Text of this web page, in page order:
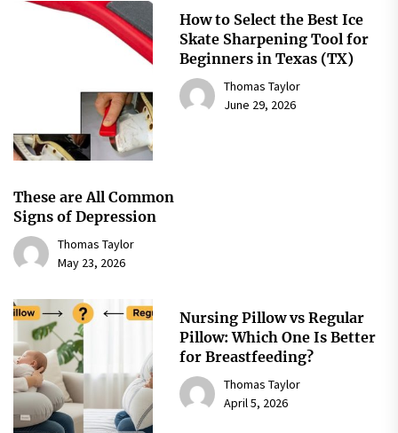
How to Select the Best Ice
Skate Sharpening Tool for
Beginners in Texas (TX)
Thomas Taylor
June 29, 2026
These are All Common
Signs of Depression
Thomas Taylor
May 23, 2026
Nursing Pillow vs Regular
Pillow: Which One Is Better
for Breastfeeding?
Thomas Taylor
April 5, 2026